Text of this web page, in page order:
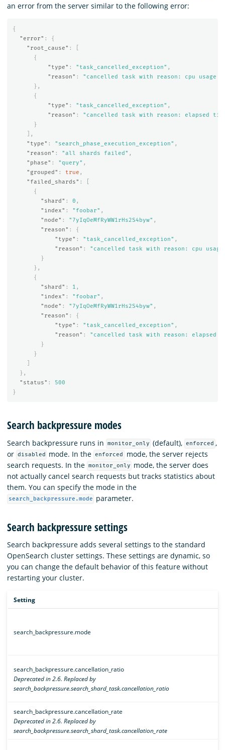
an error from the server similar to the following error:
{
"error" :
{
"root_cause" :
{
"type" : "task_cancelled_exception" ,
"reason" :
"cancelled task with reason: cpu usage
},
{
"type" : "task_cancelled_exception" ,
"reason" :
"cancelled task with reason: elapsed
}
],
"type" : "search_phase_execution_exception" ,
"reason" : "all shards failed" ,
"phase" : "query" ,
"grouped" : true ,
"failed_shards" :
{
"shard" : 0 ,
"index" : "foobar" ,
"node" : "7yIqOeMfRyWW1rHs2S4byw" ,
"reason" :
{
"type" : "task_cancelled_exception" ,
"reason" :
"cancelled task with reason: cpu usage
}
},
{
"shard" : 1 ,
"index" : "foobar" ,
"node" : "7yIqOeMfRyWW1rHs2S4byw" ,
"reason" :
{
"type" : "task_cancelled_exception" ,
"reason" :
"cancelled task with reason: elapsed
}
}
},
"status" :
500
}
Search backpressure modes
Search backpressure runs in monitor_only (default), enforced ,
or disabled mode. In the enforced
mode, the server rejects
search requests. In the monitor_only
mode, the server does
not actually cancel search requests but tracks statistics about
them. You can specify the mode in the
search_backpressure.mode parameter.
Search backpressure settings
Search backpressure adds several settings to the standard
OpenSearch cluster settings. These settings are dynamic, so
you can change the default behavior of this feature without
restarting your cluster.
Setting
search_backpressure.mode
search_backpressure.cancellation_ratio
Deprecated in 2.6. Replaced by
search_backpressure.search_shard_task.cancellation_ratio
search_backpressure.cancellation_rate
Deprecated in 2.6. Replaced by
search_backpressure.search_shard_task.cancellation_rate